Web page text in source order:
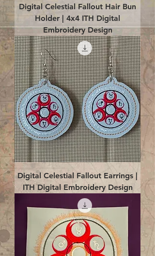
Digital Celestial Fallout Hair Bun
Holder | 4x4 ITH Digital
Embroidery Design
Digital Celestial Fallout Earrings |
ITH Digital Embroidery Design